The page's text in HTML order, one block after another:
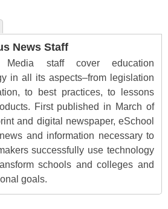
News Staff
Media staff cover education
in all its aspects–from legislation
to best practices, to lessons
First published in March of
and digital newspaper, eSchool
and information necessary to
successfully use technology
schools and colleges and
goals.